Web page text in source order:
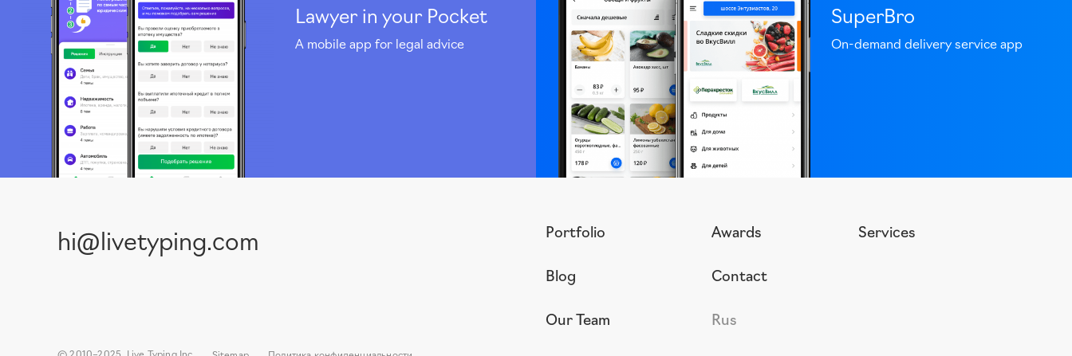
Lawyer in your Pocket
A mobile app for legal advice
SuperBro
On-demand delivery service app
hi@livetyping.com Portfolio Awards
Blog Contact
Our Team Rus
Services
© 2010–2025, Live Typing Inc